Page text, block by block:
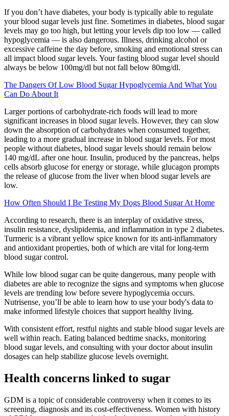
If you don’t have diabetes, your body is typically able to regulate
your blood sugar levels just fine. Sometimes in diabetes, blood sugar
levels may go too high, but letting your levels dip too low — called
hypoglycemia — is also dangerous. Illness, drinking alcohol or
excessive caffeine the day before, smoking and emotional stress can
all impact blood sugar levels. Your fasting blood sugar level should
always be below 100mg/dl but not fall below 80mg/dl.
The Dangers Of Low Blood Sugar Hypoglycemia And What You
Can Do About It
Larger portions of carbohydrate-rich foods will lead to more
significant increases in blood sugar levels. However, they can slow
down the absorption of carbohydrates when consumed together,
leading to a more gradual increase in blood sugar levels. For most
people without diabetes, blood sugar levels should remain below
140 mg/dL after one hour. Insulin, produced by the pancreas, helps
cells absorb glucose for energy or storage, while glucagon prompts
the release of glucose from the liver when blood sugar levels are
low.
How Often Should I Be Testing My Dogs Blood Sugar At Home
According to research, there is an interplay of oxidative stress,
insulin resistance, dyslipidemia, and inflammation in type 2 diabetes.
Turmeric is a vibrant yellow spice known for its anti-inflammatory
and antioxidant properties, both of which are vital for long-term
blood sugar control.
While low blood sugar can be quite dangerous, many people with
diabetes are able to recognize the signs and symptoms when glucose
levels are trending low before severe hypoglycemia occurs.
Nutrisense, you’ll be able to learn how to use your body's data to
make informed lifestyle choices that support healthy living.
With consistent effort, restful nights and stable blood sugar levels are
well within reach. Eating balanced bedtime snacks, monitoring
blood sugar levels, and consulting with your doctor about insulin
dosages can help stabilize glucose levels overnight.
Health concerns linked to sugar
GDM is a topic of considerable controversy when it comes to its
screening, diagnosis and its cost-effectiveness. Women with history